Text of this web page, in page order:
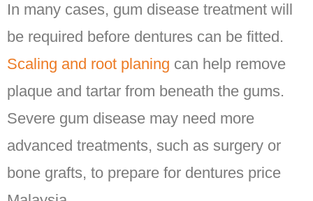
In many cases, gum disease treatment will
be required before dentures can be fitted.
Scaling and root planing can help remove
plaque and tartar from beneath the gums.
Severe gum disease may need more
advanced treatments, such as surgery or
bone grafts, to prepare for dentures price